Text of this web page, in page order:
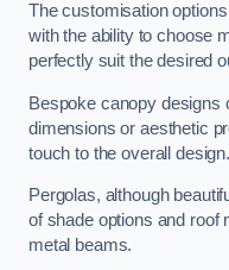
The customisation
with the ability to choose
perfectly suit the desired
Bespoke canopy designs
dimensions or aesthetic
touch to the overall design.
Pergolas, although
of shade options and roof
metal beams.